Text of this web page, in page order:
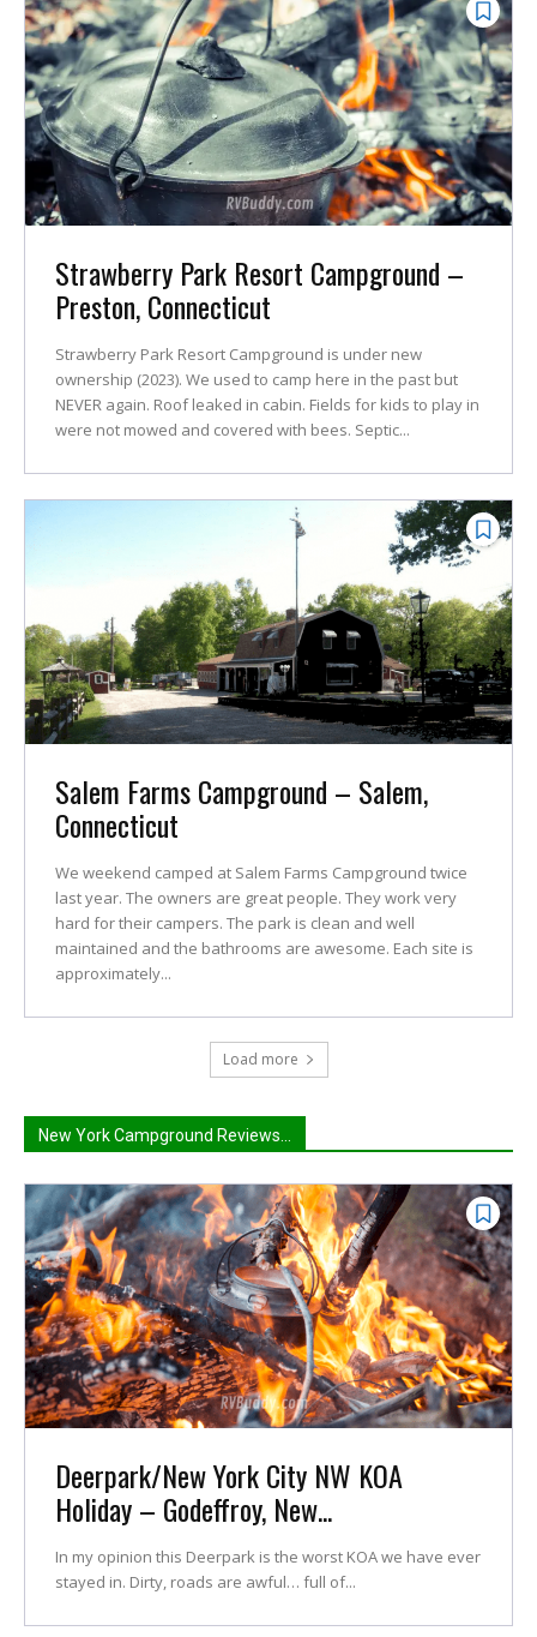
Strawberry Park Resort Campground –
Preston, Connecticut
Strawberry Park Resort Campground is under new
ownership (2023). We used to camp here in the past but
NEVER again. Roof leaked in cabin. Fields for kids to play in
were not mowed and covered with bees. Septic...
Salem Farms Campground – Salem,
Connecticut
We weekend camped at Salem Farms Campground twice
last year. The owners are great people. They work very
hard for their campers. The park is clean and well
maintained and the bathrooms are awesome. Each site is
approximately...
Load more
New York Campground Reviews...
Deerpark/New York City NW KOA
Holiday – Godeffroy, New...
In my opinion this Deerpark is the worst KOA we have ever
stayed in. Dirty, roads are awful… full of...